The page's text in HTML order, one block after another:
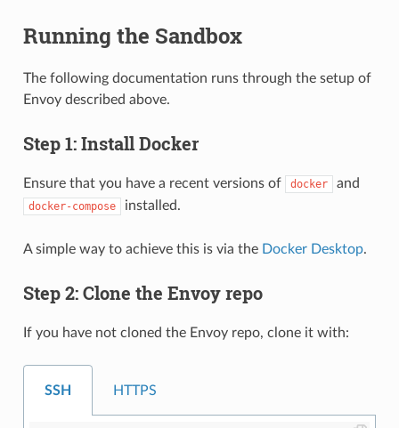
Running the Sandbox
The following documentation runs through the setup of
Envoy described above.
Step 1: Install Docker
Ensure that you have a recent versions of docker and
docker-compose installed.
A simple way to achieve this is via the Docker Desktop.
Step 2: Clone the Envoy repo
If you have not cloned the Envoy repo, clone it with:
SSH HTTPS